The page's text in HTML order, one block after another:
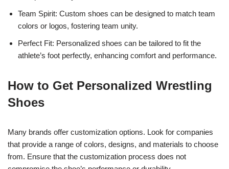
Team Spirit: Custom shoes can be designed to match team
colors or logos, fostering team unity.
Perfect Fit: Personalized shoes can be tailored to fit the
athlete’s foot perfectly, enhancing comfort and performance.
How to Get Personalized Wrestling
Shoes
Many brands offer customization options. Look for companies
that provide a range of colors, designs, and materials to choose
from. Ensure that the customization process does not